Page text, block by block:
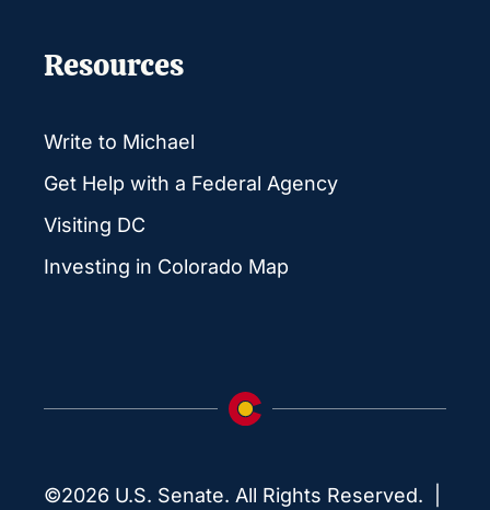
Resources
Write to Michael
Get Help with a Federal Agency
Visiting DC
Investing in Colorado Map
©2026 U.S. Senate. All Rights Reserved. |